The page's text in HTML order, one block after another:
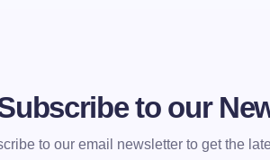
to our
to our email newsletter to get the